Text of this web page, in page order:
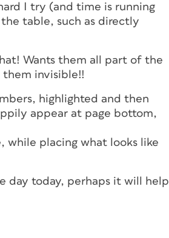
I try (and time is running
table, such as directly
Wants them all part of the
them invisible!!
highlighted and then
appear at page bottom,
while placing what looks like
day today, perhaps it will help